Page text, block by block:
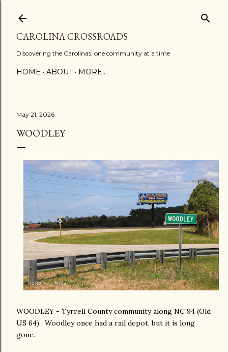
CAROLINA CROSSROADS
Discovering the Carolinas, one community at a time
HOME ABOUT MORE…
May 21, 2026
WOODLEY
WOODLEY - Tyrrell County community along NC 94 (Old
US 64). Woodley once had a rail depot, but it is long
gone.